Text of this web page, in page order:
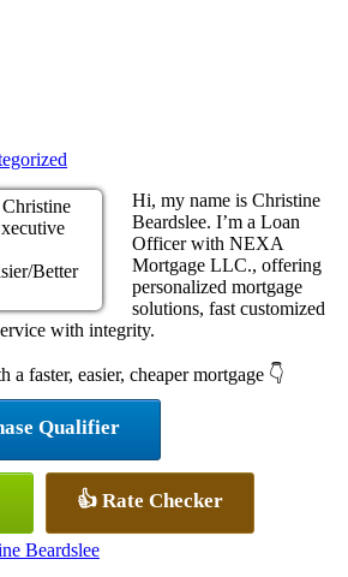
Hi, my name is Christine
Beardslee. I’m a Loan
Officer with NEXA
Mortgage LLC., offering
personalized mortgage
solutions, fast customized
with integrity.
a faster, easier, cheaper mortgage 👇
Qualifier
👍 Rate Checker
Beardslee